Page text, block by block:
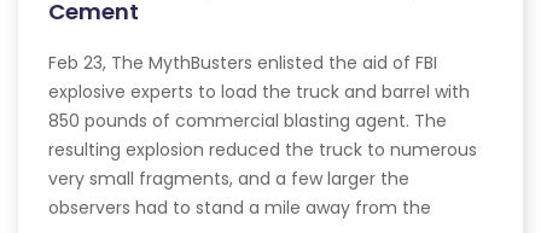
Cement
Feb 23, The MythBusters enlisted the aid of FBI
explosive experts to load the truck and barrel with
850 pounds of commercial blasting agent. The
resulting explosion reduced the truck to numerous
very small fragments, and a few larger the
observers had to stand a mile away from the